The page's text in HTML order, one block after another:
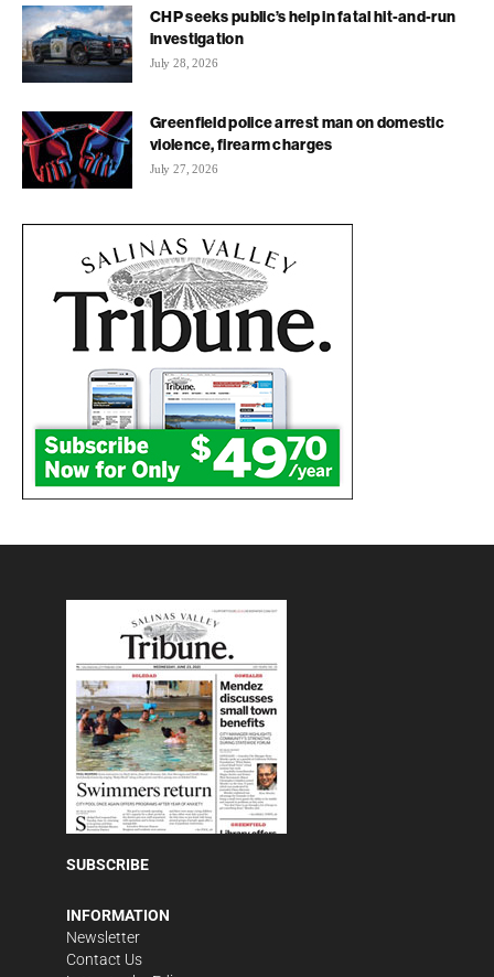
CHP seeks public’s help in fatal hit-and-run
investigation
July 28, 2026
Greenfield police arrest man on domestic
violence, firearm charges
July 27, 2026
SUBSCRIBE
INFORMATION
Newsletter
Contact Us